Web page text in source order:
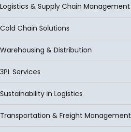
Logistics & Supply Chain Management
Cold Chain Solutions
Warehousing & Distribution
3PL Services
Sustainability in Logistics
Transportation & Freight Management